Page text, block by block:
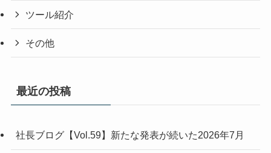
ツール紹介
その他
最近の投稿
社長ブログ【Vol.59】新たな発表が続いた2026年7月